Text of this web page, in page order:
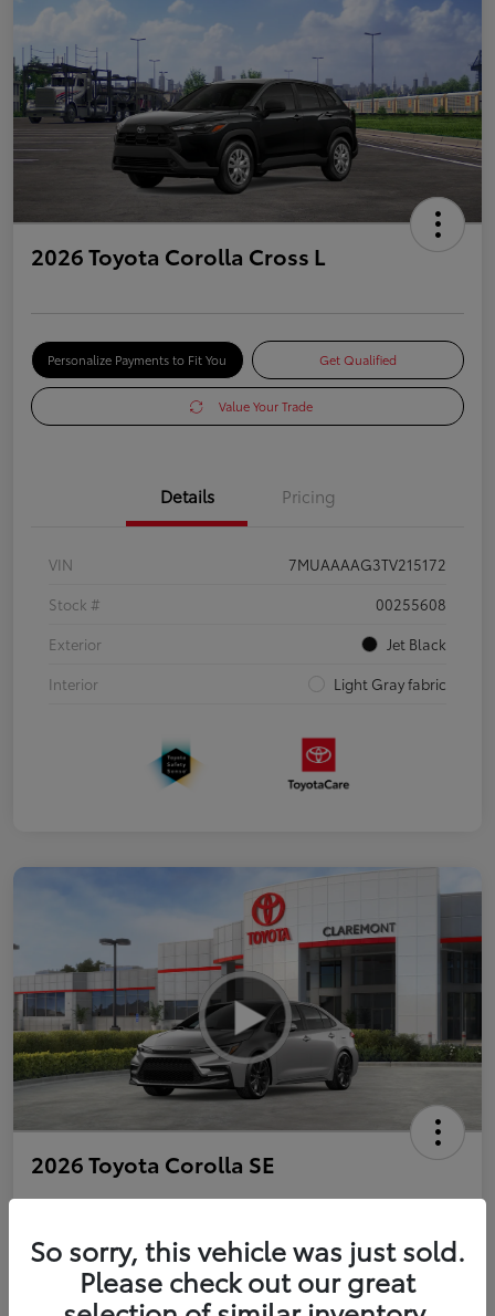
2026 Toyota Corolla Cross L
Personalize Payments to Fit You Get Qualified
Value Your Trade
Details Pricing
VIN
7MUAAAAG3TV215172
Stock #
00255608
Exterior
Jet Black
Interior
Light Gray fabric
2026 Toyota Corolla SE
Personalize Payments to Fit You Get Qualified
So sorry, this vehicle was just sold.
Please check out our great